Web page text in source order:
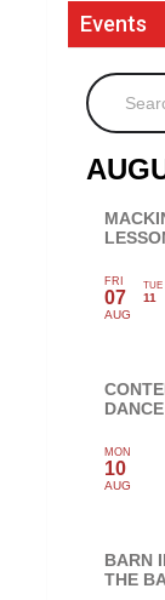
Events
Search
FRI
07
AUG
TUE
11
DANCE
MON
10
AUG
BARN
THE